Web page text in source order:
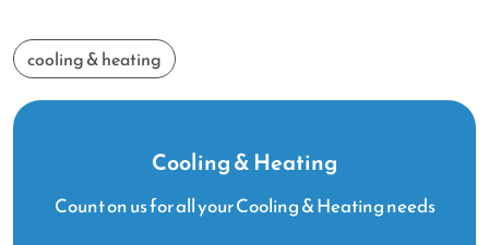
cooling & heating
Cooling & Heating
Count on us for all your Cooling & Heating needs